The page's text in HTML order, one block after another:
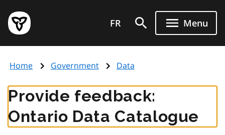
main
content
Government
of
page
FR Menu
Home Government Data
Provide feedback:
Ontario Data Catalogue